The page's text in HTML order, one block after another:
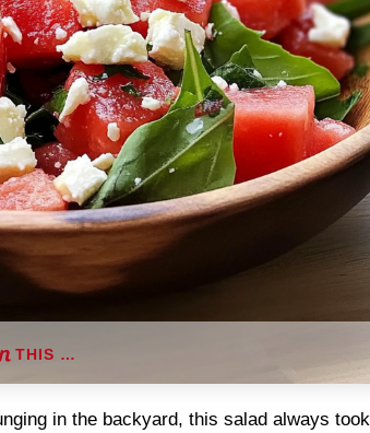
THIS …
in the backyard, this salad always took